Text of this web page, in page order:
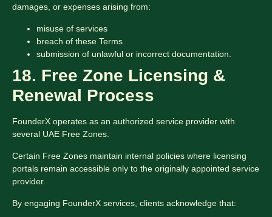
damages, or expenses arising from:
misuse of services
breach of these Terms
submission of unlawful or incorrect documentation.
18. Free Zone Licensing &
Renewal Process
FounderX operates as an authorized service provider with
several UAE Free Zones.
Certain Free Zones maintain internal policies where licensing
portals remain accessible only to the originally appointed service
provider.
By engaging FounderX services, clients acknowledge that: